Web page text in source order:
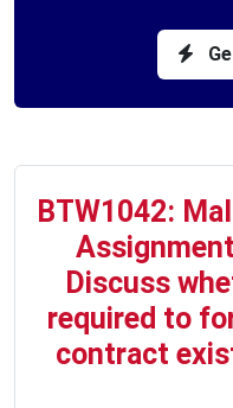
BTW1042:
Discuss
required to
contract